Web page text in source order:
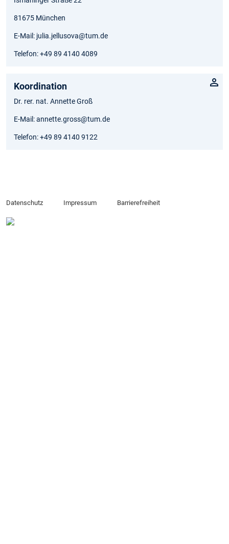
81675 München
E-Mail: julia.jellusova@tum.de
Telefon: +49 89 4140 4089
Koordination
Dr. rer. nat. Annette Groß
E-Mail: annette.gross@tum.de
Telefon: +49 89 4140 9122
Datenschutz Impressum Barrierefreiheit